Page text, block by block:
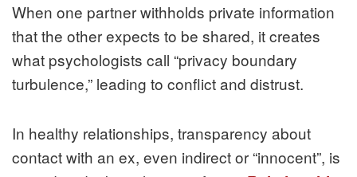
When one partner withholds private information
that the other expects to be shared, it creates
what psychologists call “privacy boundary
turbulence,” leading to conflict and distrust.
In healthy relationships, transparency about
contact with an ex, even indirect or “innocent”, is